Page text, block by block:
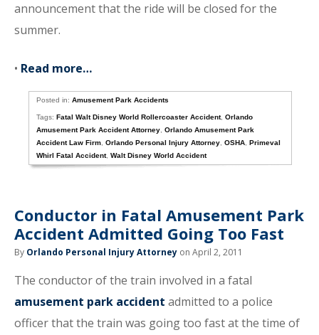
announcement that the ride will be closed for the
summer.
• Read more…
Posted in:Amusement Park Accidents
Tags:Fatal Walt Disney World Rollercoaster Accident,Orlando
Amusement Park Accident Attorney ,Orlando Amusement Park
Accident Law Firm ,Orlando Personal Injury Attorney ,OSHA ,Primeval
Whirl Fatal Accident,Walt Disney World Accident
Conductor in Fatal Amusement Park
Accident Admitted Going Too Fast
By Orlando Personal Injury Attorney on April 2, 2011
The conductor of the train involved in a fatal
amusement park accident admitted to a police
officer that the train was going too fast at the time of